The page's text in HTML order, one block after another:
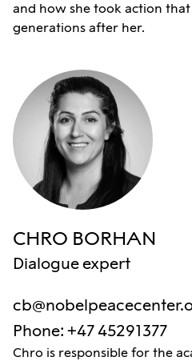
and how she took action
generations after her.
CHRO BORHAN
Dialogue expert
Phone: +47 45291377
Chro is responsible for the